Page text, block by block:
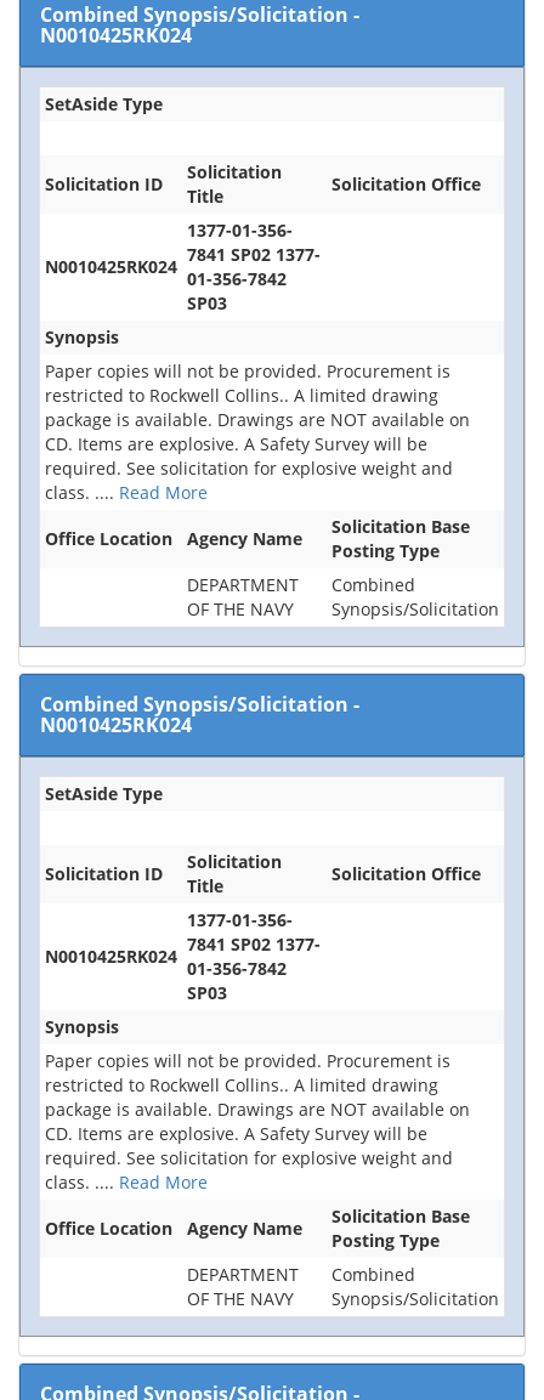
Combined Synopsis/Solicitation -
N0010425RK024
SetAside Type
Solicitation ID
Solicitation
Title
Solicitation Office
N0010425RK024
1377-01-356-
7841 SP02 1377-
01-356-7842
SP03
Synopsis
Paper copies will not be provided. Procurement is
restricted to Rockwell Collins.. A limited drawing
package is available. Drawings are NOT available on
CD. Items are explosive. A Safety Survey will be
required. See solicitation for explosive weight and
class. .... Read More
Office Location
Agency Name
Solicitation Base
Posting Type
DEPARTMENT
OF THE NAVY
Combined
Synopsis/Solicitation
Combined Synopsis/Solicitation -
N0010425RK024
SetAside Type
Solicitation ID
Solicitation
Title
Solicitation Office
N0010425RK024
1377-01-356-
7841 SP02 1377-
01-356-7842
SP03
Synopsis
Paper copies will not be provided. Procurement is
restricted to Rockwell Collins.. A limited drawing
package is available. Drawings are NOT available on
CD. Items are explosive. A Safety Survey will be
required. See solicitation for explosive weight and
class. .... Read More
Office Location
Agency Name
Solicitation Base
Posting Type
DEPARTMENT
OF THE NAVY
Combined
Synopsis/Solicitation
Combined Synopsis/Solicitation -